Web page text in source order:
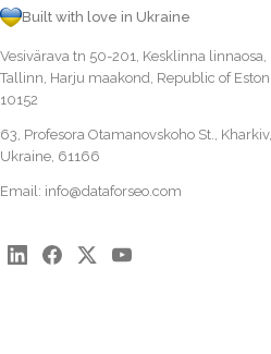
Built with love in Ukraine
Vesivärava tn 50-201, Kesklinna linnaosa,
Tallinn, Harju maakond, Republic of
10152
63, Profesora Otamanovskoho St., Kharkiv,
Ukraine, 61166
Email: info@dataforseo.com